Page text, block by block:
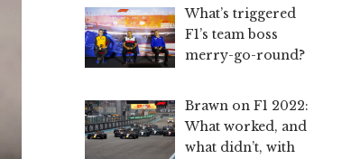
What’s triggered
F1’s team boss
merry-go-round?
Brawn on F1 2022:
What worked, and
what didn’t, with